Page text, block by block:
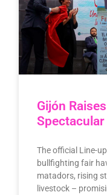
Gijón
The official Line-
bullfighting fair
matadors, rising
livestock –